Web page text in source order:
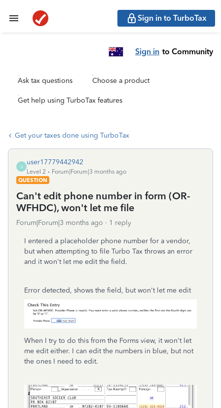
Sign in to TurboTax
Sign in to Community
Ask tax questions Choose a product
Get help using TurboTax features
Get your taxes done using TurboTax
U
user17779442942
Level 2
Forum|Forum|3 months ago
QUESTION
Can't edit phone number in form (OR-
WFHDC), won't let me file
Forum|Forum|3 months ago 1 reply
I entered a placeholder phone number for a vendor,
but when attempting to file Turbo Tax throws an error
and it won't let me edit the field.
Error detected, shows the field, but won't let me edit
When I try to do this from the Forms view, it won't let
me edit either. I can edit the numbers in blue, but not
the ones I need to edit.